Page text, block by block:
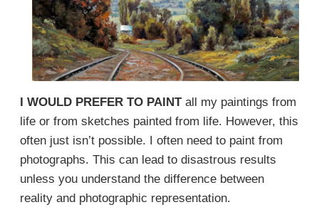
I WOULD PREFER TO PAINTall my paintings from
life or from sketches painted from life. However, this
often just isn’t possible. I often need to paint from
photographs. This can lead to disastrous results
unless you understand the difference between
reality and photographic representation.